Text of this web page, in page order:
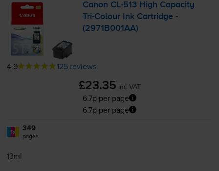
Canon CL-513 High Capacity
Tri-Colour Ink Cartridge -
(2971B001AA)
4.9 125 reviews
£23.35 inc VAT
6.7p per page
6.7p per page
1x 349
pages
13ml